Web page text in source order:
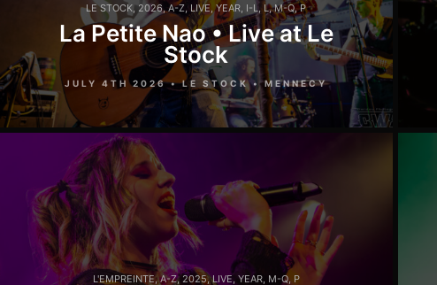
LE STOCK,2026,A-Z, LIVE,YEAR, I-L, L,M-Q,P
La Petite Nao • Live at Le
Stock
JULY 4TH 2026 • LE STOCK • MENNECY
L'EMPREINTE,A-Z, 2025,LIVE, YEAR, M-Q, P